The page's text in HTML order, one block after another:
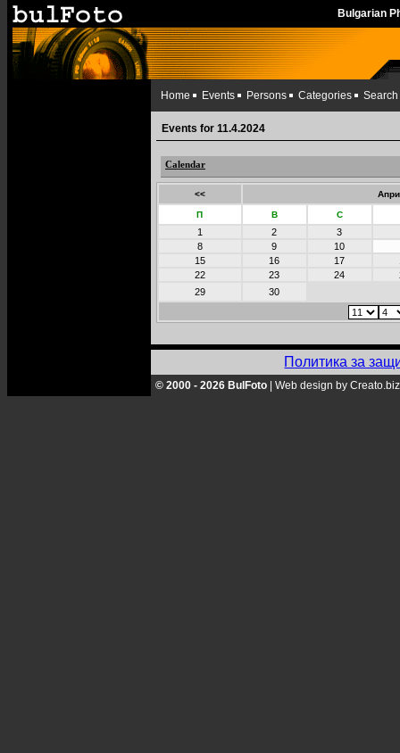
Bulgarian
Home Events Persons Categories Search
Events for 11.4.2024
Calendar
<<
П В С
1 2
3
8
9
10
15
16 17
22
23 24
29
30
Политика за
© 2000 - 2026 BulFoto Web design by Creato.biz